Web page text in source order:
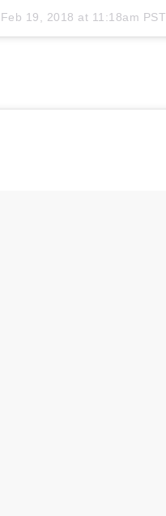
Feb 19, 2018 at 11:18am PST